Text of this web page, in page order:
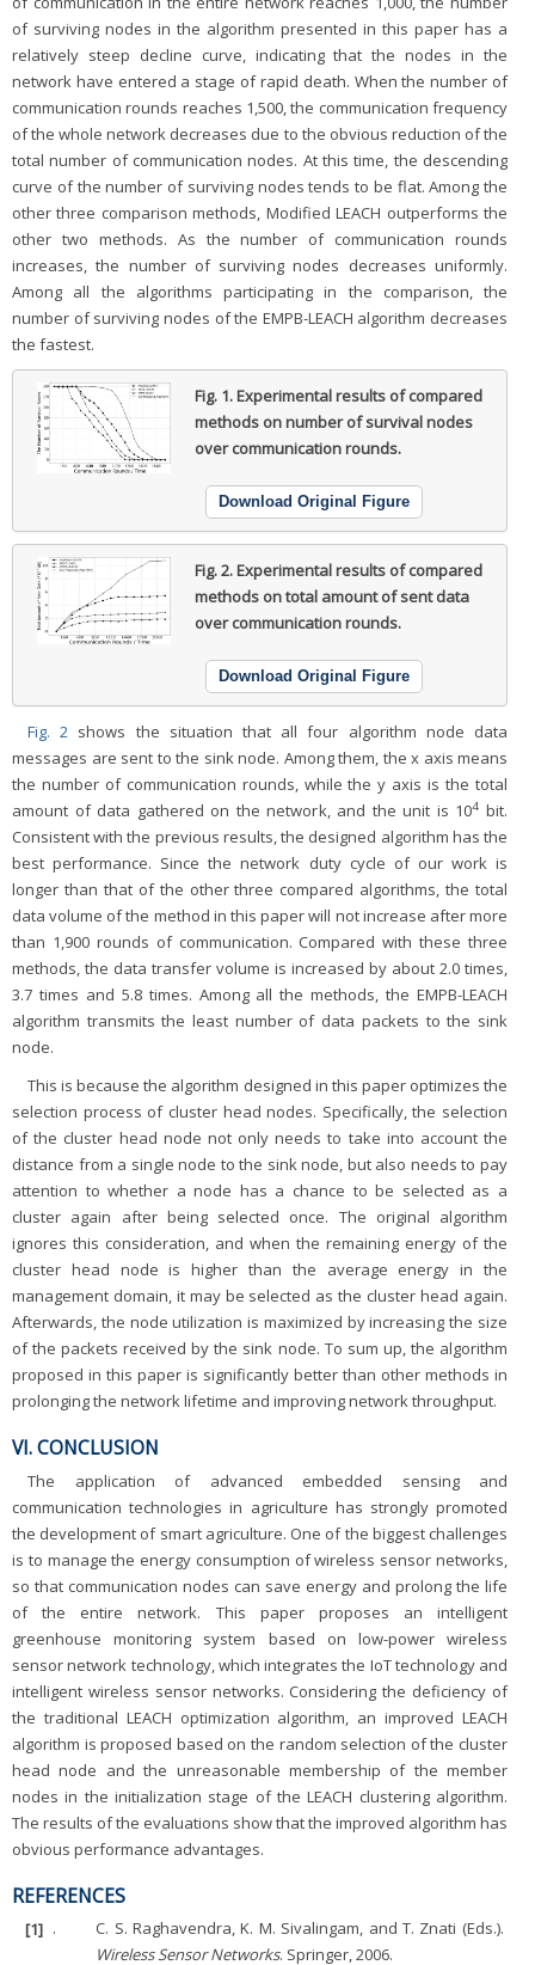
of surviving nodes in the algorithm presented in this paper has a
relatively steep decline curve, indicating that the nodes in the
network have entered a stage of rapid death. When the number of
communication rounds reaches 1,500, the communication frequency
of the whole network decreases due to the obvious reduction of the
total number of communication nodes. At this time, the descending
curve of the number of surviving nodes tends to be flat. Among the
other three comparison methods, Modified LEACH outperforms the
other two methods. As the number of communication rounds
increases, the number of surviving nodes decreases uniformly.
Among all the algorithms participating in the comparison, the
number of surviving nodes of the EMPB-LEACH algorithm decreases
the fastest.
Fig. 1.Experimental results of compared
methods on number of survival nodes
over communication rounds.
Download Original Figure
Fig. 2.Experimental results of compared
methods on total amount of sent data
over communication rounds.
Download Original Figure
Fig. 2 shows the situation that all four algorithm node data
messages are sent to the sink node. Among them, the x axis means
the number of communication rounds, while the y axis is the total
amount of data gathered on the network, and the unit is 104 bit.
Consistent with the previous results, the designed algorithm has the
best performance. Since the network duty cycle of our work is
longer than that of the other three compared algorithms, the total
data volume of the method in this paper will not increase after more
than 1,900 rounds of communication. Compared with these three
methods, the data transfer volume is increased by about 2.0 times,
3.7 times and 5.8 times. Among all the methods, the EMPB-LEACH
algorithm transmits the least number of data packets to the sink
node.
This is because the algorithm designed in this paper optimizes the
selection process of cluster head nodes. Specifically, the selection
of the cluster head node not only needs to take into account the
distance from a single node to the sink node, but also needs to pay
attention to whether a node has a chance to be selected as a
cluster again after being selected once. The original algorithm
ignores this consideration, and when the remaining energy of the
cluster head node is higher than the average energy in the
management domain, it may be selected as the cluster head again.
Afterwards, the node utilization is maximized by increasing the size
of the packets received by the sink node. To sum up, the algorithm
proposed in this paper is significantly better than other methods in
prolonging the network lifetime and improving network throughput.
VI. CONCLUSION
The application of advanced embedded sensing and
communication technologies in agriculture has strongly promoted
the development of smart agriculture. One of the biggest challenges
is to manage the energy consumption of wireless sensor networks,
so that communication nodes can save energy and prolong the life
of the entire network. This paper proposes an intelligent
greenhouse monitoring system based on low-power wireless
sensor network technology, which integrates the IoT technology and
intelligent wireless sensor networks. Considering the deficiency of
the traditional LEACH optimization algorithm, an improved LEACH
algorithm is proposed based on the random selection of the cluster
head node and the unreasonable membership of the member
nodes in the initialization stage of the LEACH clustering algorithm.
The results of the evaluations show that the improved algorithm has
obvious performance advantages.
REFERENCES
[1] .
C. S. Raghavendra, K. M. Sivalingam, and T. Znati (Eds.).
Wireless Sensor Networks. Springer, 2006.